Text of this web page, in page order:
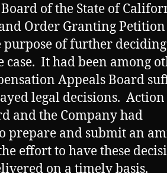
of the State of
Order Granting
of further
case. It had been among
Appeals Board
legal decisions.
and the Company had
prepare and submit an
effort to have these
on a timely basis.